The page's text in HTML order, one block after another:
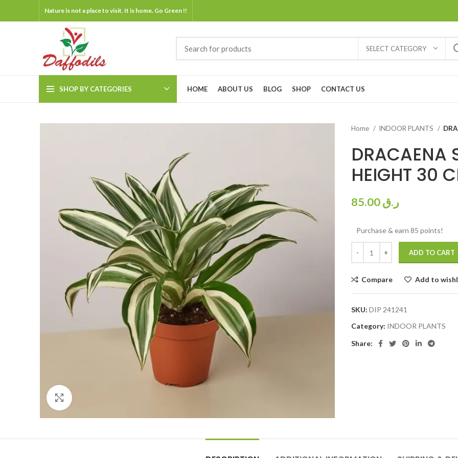
Nature is not a place to visit. It is home. Go Green !!
SELECT CATEGORY
SHOP BY CATEGORIES HOME ABOUT US BLOG SHOP CONTACT US
Home INDOOR PLANTS
DRACAENA
HEIGHT 30
ر.ق
Purchase & earn 85 points!
ADD TO CART
Compare Add to
SKU: DIP 241241
Category: INDOOR PLANTS
Share: